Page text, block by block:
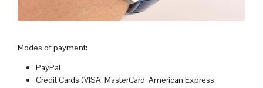
Modes of payment:
PayPal
Credit Cards (VISA, MasterCard, American Express,